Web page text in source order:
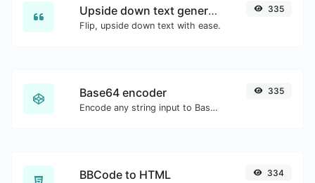
Upside down text generator
Flip, upside down text with ease.
335
Base64 encoder
Encode any string input to Base64.
335
BBCode to HTML 334